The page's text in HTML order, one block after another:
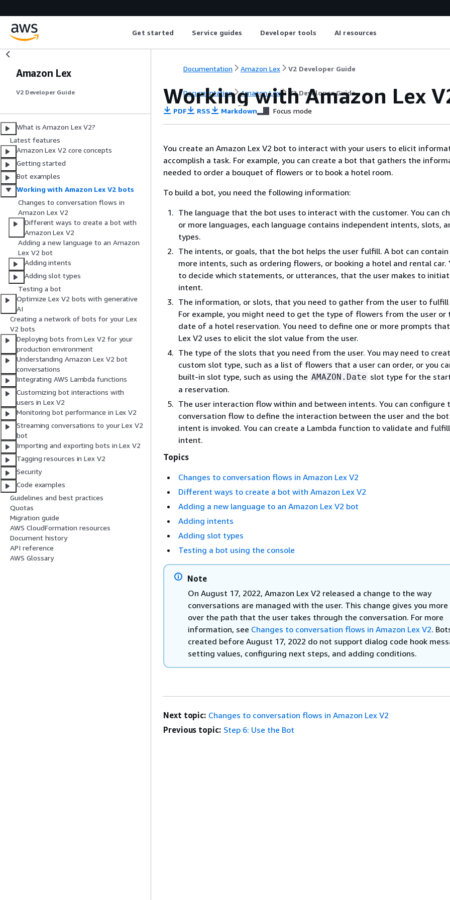
Get started Service guides Developer tools AI resources
Amazon Lex
V2 Developer Guide
What is Amazon Lex V2?
Latest features
Amazon Lex V2 core concepts
Getting started
Bot examples
Working with Amazon Lex V2 bots
Changes to conversation flows in
Amazon Lex V2
Different ways to create a bot with
Amazon Lex V2
Adding a new language to an Amazon
Lex V2 bot
Adding intents
Adding slot types
Testing a bot
Optimize Lex V2 bots with generative
AI
Creating a network of bots for your Lex
V2 bots
Deploying bots from Lex V2 for your
production environment
Understanding Amazon Lex V2 bot
conversations
Integrating AWS Lambda functions
Customizing bot interactions with
users in Lex V2
Monitoring bot performance in Lex V2
Streaming conversations to your Lex V2
bot
Importing and exporting bots in Lex V2
Tagging resources in Lex V2
Security
Code examples
Guidelines and best practices
Quotas
Migration guide
AWS CloudFormation resources
Document history
API reference
AWS Glossary
Documentation Amazon Lex V2 Developer Guide
Documentation Amazon Lex V2 Developer Guide
Working with Amazon Lex
PDF RSS Markdown Focus mode
You create an Amazon Lex V2 bot to interact with your users to elicit
accomplish a task. For example, you can create a bot that gathers the
needed to order a bouquet of flowers or to book a hotel room.
To build a bot, you need the following information:
The language that the bot uses to interact with the customer. You can
or more languages, each language contains independent intents, slots,
types.
The intents, or goals, that the bot helps the user fulfill. A bot can contain
more intents, such as ordering flowers, or booking a hotel and rental car.
to decide which statements, or utterances, that the user makes to
intent.
The information, or slots, that you need to gather from the user to
For example, you might need to get the type of flowers from the user or
date of a hotel reservation. You need to define one or more prompts
Lex V2 uses to elicit the slot value from the user.
The type of the slots that you need from the user. You may need to
custom slot type, such as a list of flowers that a user can order, or you
built-in slot type, such as using the AMAZON.Date slot type for the
a reservation.
The user interaction flow within and between intents. You can configure
conversation flow to define the interaction between the user and the
intent is invoked. You can create a Lambda function to validate and
intent.
Topics
Changes to conversation flows in Amazon Lex V2
Different ways to create a bot with Amazon Lex V2
Adding a new language to an Amazon Lex V2 bot
Adding intents
Adding slot types
Testing a bot using the console
Note
On August 17, 2022, Amazon Lex V2 released a change to the way
conversations are managed with the user. This change gives you
over the path that the user takes through the conversation. For more
information, see Changes to conversation flows in Amazon Lex V2.
created before August 17, 2022 do not support dialog code hook
setting values, configuring next steps, and adding conditions.
Next topic: Changes to conversation flows in Amazon Lex V2
Previous topic: Step 6: Use the Bot